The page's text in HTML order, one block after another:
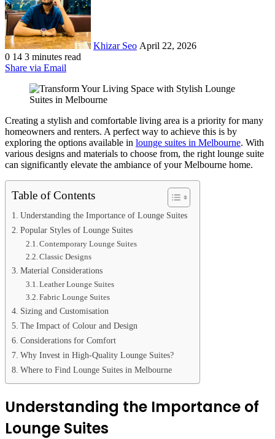
Khizar Seo April 22, 2026
0 14 3 minutes read
Share via Email
Creating a stylish and comfortable living area is a priority for many
homeowners and renters. A perfect way to achieve this is by
exploring the options available in lounge suites in Melbourne. With
various designs and materials to choose from, the right lounge suite
can significantly elevate the ambiance of your Melbourne home.
Table of Contents
Understanding the Importance of Lounge Suites
Popular Styles of Lounge Suites
Contemporary Lounge Suites
Classic Designs
Material Considerations
Leather Lounge Suites
Fabric Lounge Suites
Sizing and Customisation
The Impact of Colour and Design
Considerations for Comfort
Why Invest in High-Quality Lounge Suites?
Where to Find Lounge Suites in Melbourne
Understanding the Importance of
Lounge Suites